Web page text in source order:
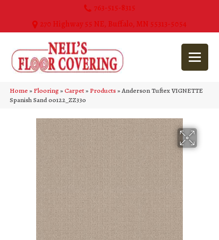
763-515-8315
270 Highway 55 NE, Buffalo, MN 55313-5054
Home»Flooring»Carpet»Products»Anderson Tuftex VIGNETTE
Spanish Sand 00122_ZZ330